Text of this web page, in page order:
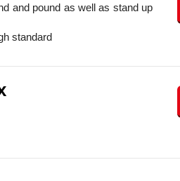
and pound as well as stand up
standard